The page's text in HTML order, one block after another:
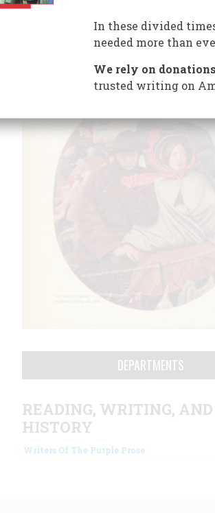
DEPARTMENTS
READING, WRITING, AND
HISTORY
Writers Of The Purple Prose
In these divided
needed more than
We rely on
trusted writing on